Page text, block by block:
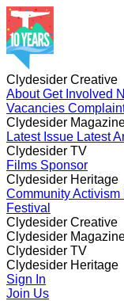
Clydesider Creative
AboutGet Involved
Vacancies
Clydesider
Latest Issue Latest
Clydesider TV
Films Sponsor
Clydesider Heritage
Community Activism
Festival
Clydesider Creative
AboutGet Involved
Vacancies
Clydesider
Latest IssueLatest
Clydesider TV
FilmsSponsor
Clydesider Heritage
Community Activism
Festival
Sign In
Join Us